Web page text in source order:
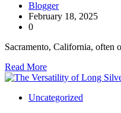
Blogger
February 18, 2025
0
Sacramento, California, often
Read More
Uncategorized